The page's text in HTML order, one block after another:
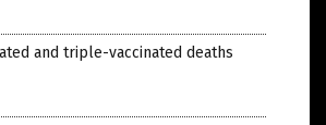
and triple-vaccinated deaths